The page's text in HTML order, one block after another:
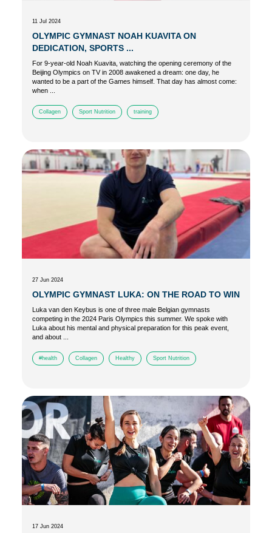
11 Jul 2024
OLYMPIC GYMNAST NOAH KUAVITA ON
DEDICATION, SPORTS ...
For 9-year-old Noah Kuavita, watching the opening ceremony of the
Beijing Olympics on TV in 2008 awakened a dream: one day, he
wanted to be a part of the Games himself. That day has almost come:
when ...
Collagen Sport Nutrition training
27 Jun 2024
OLYMPIC GYMNAST LUKA: ON THE ROAD TO WIN
Luka van den Keybus is one of three male Belgian gymnasts
competing in the 2024 Paris Olympics this summer. We spoke with
Luka about his mental and physical preparation for this peak event,
and about ...
#health Collagen Healthy Sport Nutrition
17 Jun 2024